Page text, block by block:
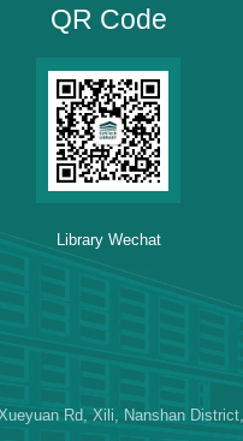
QR Code
Library Wechat
Rd, Xili, Nanshan